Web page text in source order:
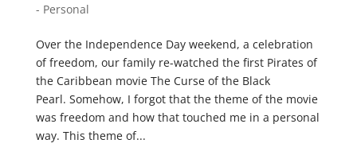
- Personal
Over the Independence Day weekend, a celebration
of freedom, our family re-watched the first Pirates of
the Caribbean movie The Curse of the Black
Pearl. Somehow, I forgot that the theme of the movie
was freedom and how that touched me in a personal
way. This theme of...